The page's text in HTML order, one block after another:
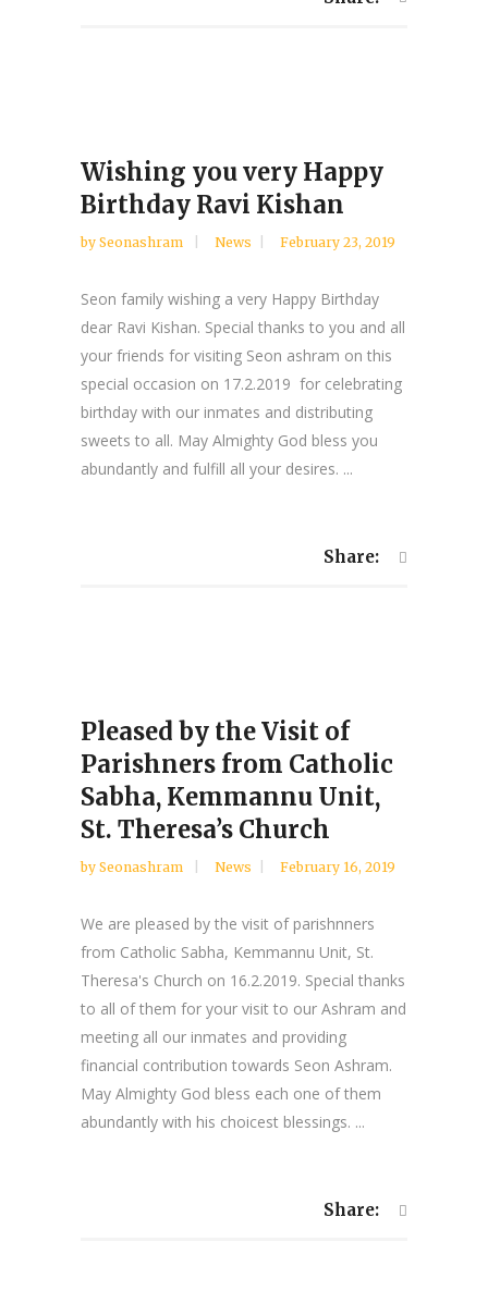
Wishing you very Happy
Birthday Ravi Kishan
by Seonashram News February 23, 2019
Seon family wishing a very Happy Birthday
dear Ravi Kishan. Special thanks to you and all
your friends for visiting Seon ashram on this
special occasion on 17.2.2019 for celebrating
birthday with our inmates and distributing
sweets to all. May Almighty God bless you
abundantly and fulfill all your desires. ...
Share:
Pleased by the Visit of
Parishners from Catholic
Sabha, Kemmannu Unit,
St. Theresa’s Church
by Seonashram News February 16, 2019
We are pleased by the visit of parishnners
from Catholic Sabha, Kemmannu Unit, St.
Theresa's Church on 16.2.2019. Special thanks
to all of them for your visit to our Ashram and
meeting all our inmates and providing
financial contribution towards Seon Ashram.
May Almighty God bless each one of them
abundantly with his choicest blessings. ...
Share: